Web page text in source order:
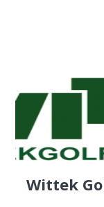
Wittek